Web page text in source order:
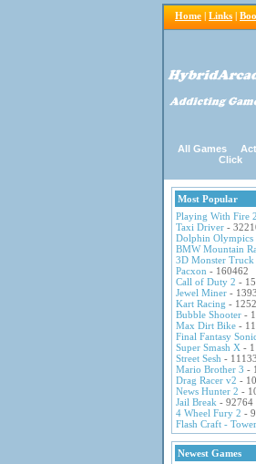
Home | Links |
All Games
Click
Most Popular
Playing With Fire 2
Taxi Driver -
Dolphin Olympics
BMW Mountain
3D Monster Truck
Pacxon - 160462
Call of Duty 2 -
Jewel Miner -
Kart Racing -
Bubble Shooter -
Max Dirt Bike -
Final Fantasy
Super Smash X -
Street Sesh -
Mario Brother 3 -
Drag Racer v2 -
News Hunter 2 -
Jail Break - 92764
4 Wheel Fury 2 -
Flash Craft -
Newest Games